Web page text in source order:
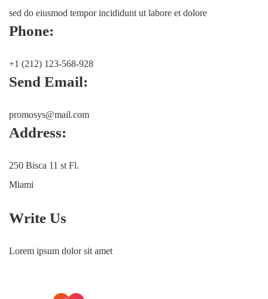
sed do eiusmod tempor incididunt ut labore et dolore
Phone:
+1 (212) 123-568-928
Send Email:
promosys@mail.com
Address:
250 Bisca 11 st Fl.
Miami
Write Us
Lorem ipsum dolor sit amet